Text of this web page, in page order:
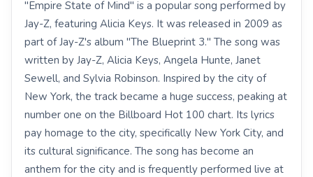
"Empire State of Mind" is a popular song performed by
Jay-Z, featuring Alicia Keys. It was released in 2009 as
part of Jay-Z's album "The Blueprint 3." The song was
written by Jay-Z, Alicia Keys, Angela Hunte, Janet
Sewell, and Sylvia Robinson. Inspired by the city of
New York, the track became a huge success, peaking at
number one on the Billboard Hot 100 chart. Its lyrics
pay homage to the city, specifically New York City, and
its cultural significance. The song has become an
anthem for the city and is frequently performed live at